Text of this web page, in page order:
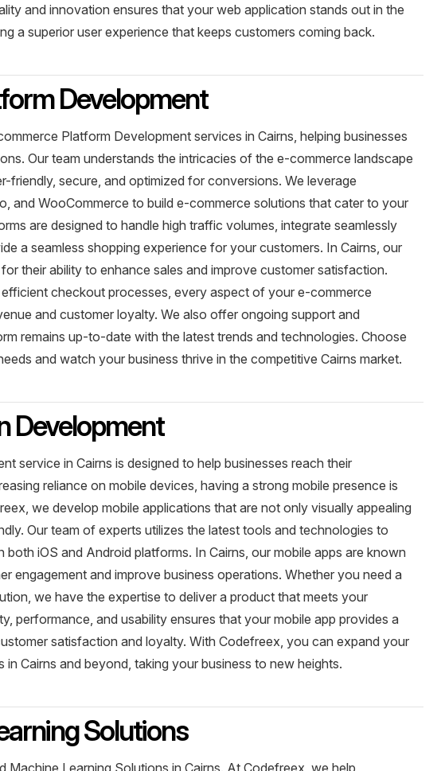
and innovation ensures that your web application stands out in the
a superior user experience that keeps customers coming back.
Development
Platform Development services in Cairns, helping businesses
Our team understands the intricacies of the e-commerce landscape
friendly, secure, and optimized for conversions. We leverage
and WooCommerce to build e-commerce solutions that cater to your
are designed to handle high traffic volumes, integrate seamlessly
a seamless shopping experience for your customers. In Cairns, our
their ability to enhance sales and improve customer satisfaction.
checkout processes, every aspect of your e-commerce
and customer loyalty. We also offer ongoing support and
remains up-to-date with the latest trends and technologies. Choose
and watch your business thrive in the competitive Cairns market.
Development
service in Cairns is designed to help businesses reach their
reliance on mobile devices, having a strong mobile presence is
we develop mobile applications that are not only visually appealing
Our team of experts utilizes the latest tools and technologies to
both iOS and Android platforms. In Cairns, our mobile apps are known
engagement and improve business operations. Whether you need a
we have the expertise to deliver a product that meets your
performance, and usability ensures that your mobile app provides a
satisfaction and loyalty. With Codefreex, you can expand your
Cairns and beyond, taking your business to new heights.
Solutions
Machine Learning Solutions in Cairns. At Codefreex, we help